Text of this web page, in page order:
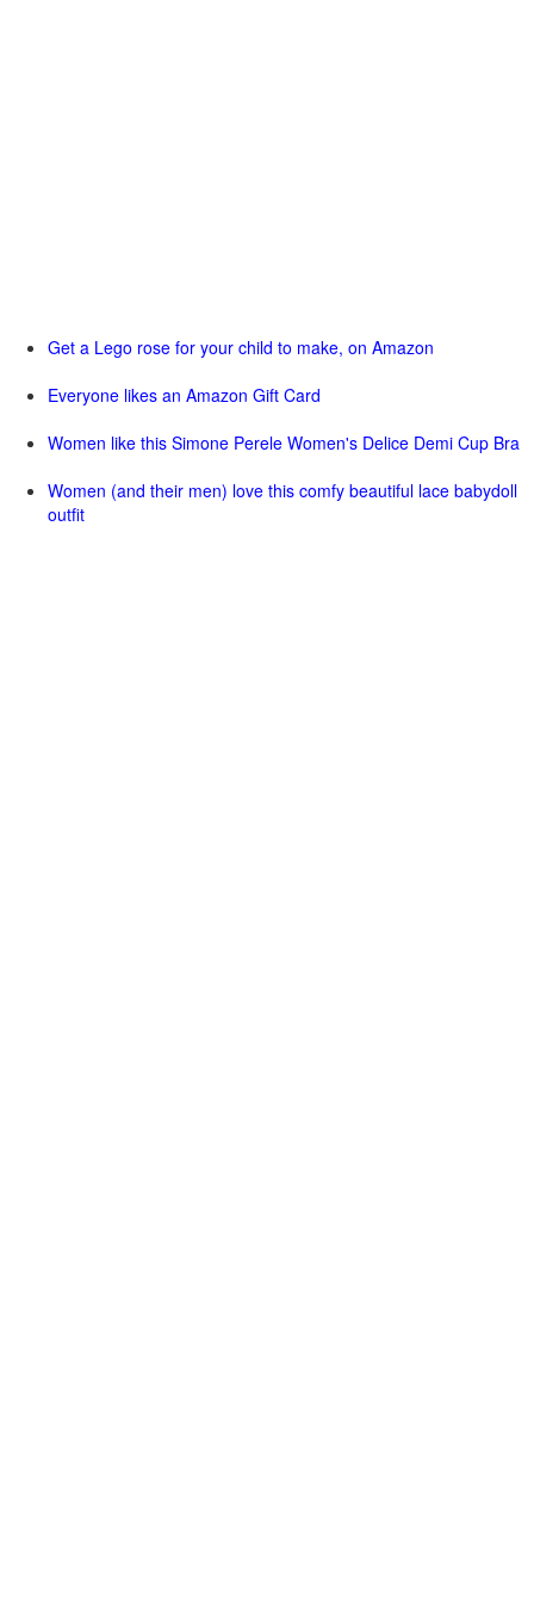
Get a Lego rose for your child to make, on Amazon
Everyone likes an Amazon Gift Card
Women like this Simone Perele Women's Delice Demi Cup Bra
Women (and their men) love this comfy beautiful lace babydoll
outfit